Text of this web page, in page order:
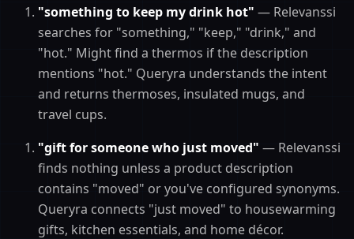
"something to keep my drink hot" — Relevanssi
searches for "something," "keep," "drink," and
"hot." Might find a thermos if the description
mentions "hot." Queryra understands the intent
and returns thermoses, insulated mugs, and
travel cups.
"gift for someone who just moved" — Relevanssi
finds nothing unless a product description
contains "moved" or you've configured synonyms.
Queryra connects "just moved" to housewarming
gifts, kitchen essentials, and home décor.